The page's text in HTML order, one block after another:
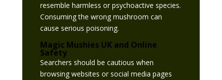
resemble harmless or psychoactive species.
Consuming the wrong mushroom can
cause serious poisoning.
Magic Mushies UK and Online
Safety
Searchers should be cautious when
browsing websites or social media pages